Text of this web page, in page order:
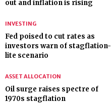
out and inflation is rising
INVESTING
Fed poised to cut rates as
investors warn of stagflation-
lite scenario
ASSET ALLOCATION
Oil surge raises spectre of
1970s stagflation